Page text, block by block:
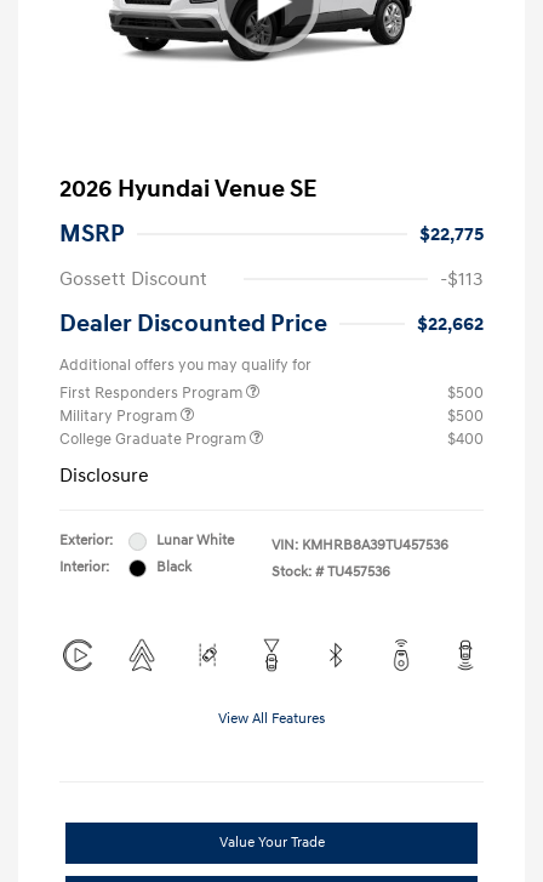
2026 Hyundai Venue SE
MSRP
$22,775
Gossett Discount
-$113
Dealer Discounted Price $22,662
Additional offers you may qualify for
First Responders Program
$500
Military Program
$500
College Graduate Program
$400
Disclosure
Exterior:
Lunar White
Interior:
Black
VIN: KMHRB8A39TU457536
Stock: # TU457536
View All Features
Value Your Trade